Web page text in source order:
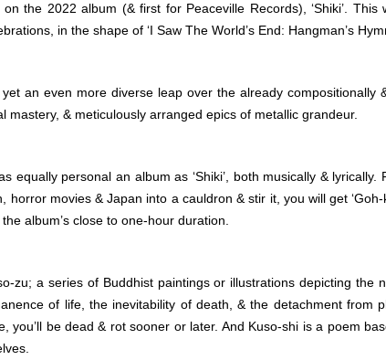
the 2022 album (& first for Peaceville Records), ‘Shiki’. This
in the shape of ‘I Saw The World’s End: Hangman’s
an even more diverse leap over the already compositionally
mastery, & meticulously arranged epics of metallic grandeur.
equally personal an album as ‘Shiki’, both musically &
movies & Japan into a cauldron & stir it, you will get
album’s close to one-hour duration.
zu; a series of Buddhist paintings or illustrations depicting the
of life, the inevitability of death, & the detachment from
you’ll be dead & rot sooner or later. And Kuso-shi is a poem